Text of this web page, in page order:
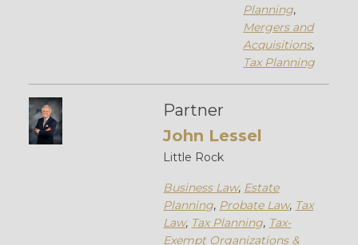
Planning,
Mergers and
Acquisitions,
Tax Planning
Partner
John Lessel
Little Rock
Business Law, Estate
Planning, Probate Law, Tax
Law, Tax Planning, Tax-
Exempt Organizations &